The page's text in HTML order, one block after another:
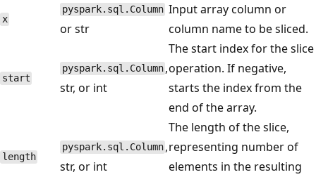
x
pyspark.sql.Column
or str
Input array column or
column name to be sliced.
start
pyspark.sql.Column ,
str, or int
The start index for the slice
operation. If negative,
starts the index from the
end of the array.
length
pyspark.sql.Column ,
str, or int
The length of the slice,
representing number of
elements in the resulting